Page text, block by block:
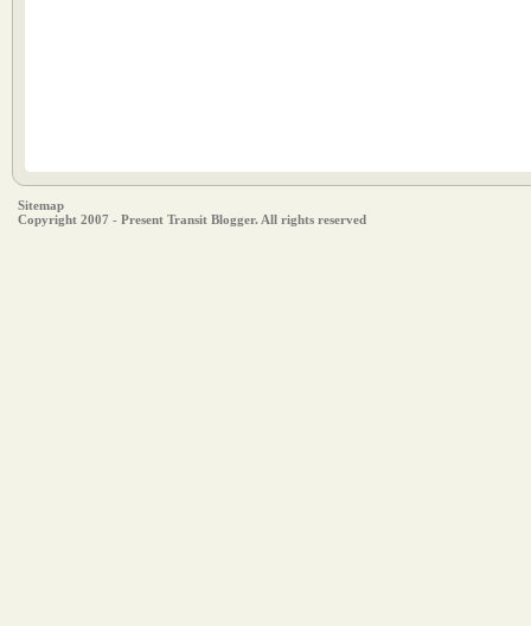
Sitemap
Copyright 2007 - Present Transit Blogger. All rights reserved